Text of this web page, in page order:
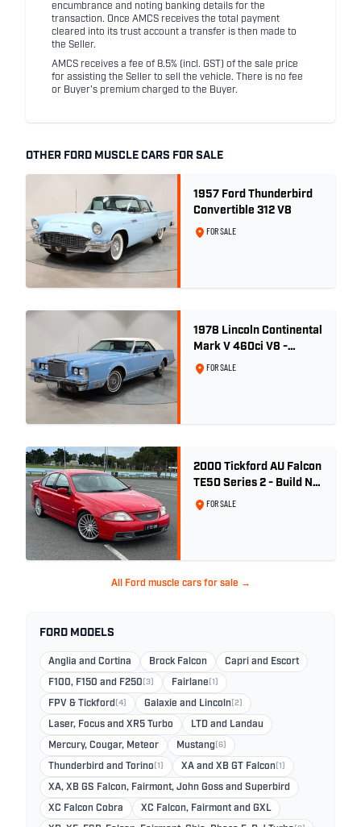
encumbrance and noting banking details for the
transaction. Once AMCS receives the total payment
cleared into its trust account a transfer is then made to
the Seller.
AMCS receives a fee of 8.5% (incl. GST) of the sale price
for assisting the Seller to sell the vehicle. There is no fee
or Buyer's premium charged to the Buyer.
OTHER FORD MUSCLE CARS FOR SALE
1957 Ford Thunderbird
Convertible 312 V8
FOR SALE
1978 Lincoln Continental
Mark V 460ci V8 -
Wedgewood Blue
FOR SALE
2000 Tickford AU Falcon
TE50 Series 2 - Build No.
26FOR SALE
All Ford muscle cars for sale →
FORD MODELS
Anglia and Cortina Brock Falcon Capri and Escort
F100, F150 and F250 (3) Fairlane (1)
FPV & Tickford (4) Galaxie and Lincoln (2)
Laser, Focus and XR5 Turbo LTD and Landau
Mercury, Cougar, Meteor Mustang (6)
Thunderbird and Torino (1) XA and XB GT Falcon (1)
XA, XB GS Falcon, Fairmont, John Goss and Superbird
XC Falcon Cobra XC Falcon, Fairmont and GXL